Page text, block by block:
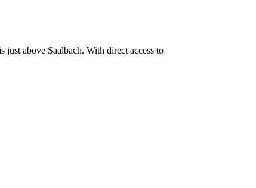
above Saalbach. With direct access to